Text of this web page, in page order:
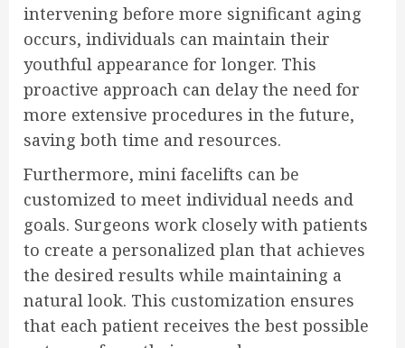
intervening before more significant aging
occurs, individuals can maintain their
youthful appearance for longer. This
proactive approach can delay the need for
more extensive procedures in the future,
saving both time and resources.
Furthermore, mini facelifts can be
customized to meet individual needs and
goals. Surgeons work closely with patients
to create a personalized plan that achieves
the desired results while maintaining a
natural look. This customization ensures
that each patient receives the best possible